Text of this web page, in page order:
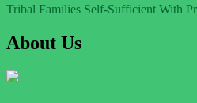
Tribal Families Self-Sufficient With
About Us